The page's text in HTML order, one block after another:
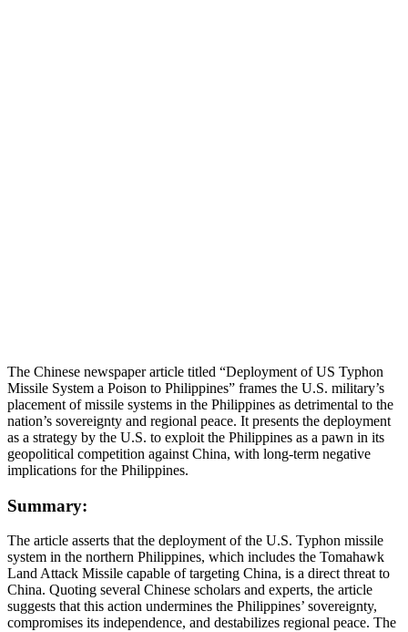
The Chinese newspaper article titled “Deployment of US Typhon
Missile System a Poison to Philippines” frames the U.S. military’s
placement of missile systems in the Philippines as detrimental to the
nation’s sovereignty and regional peace. It presents the deployment
as a strategy by the U.S. to exploit the Philippines as a pawn in its
geopolitical competition against China, with long-term negative
implications for the Philippines.
Summary:
The article asserts that the deployment of the U.S. Typhon missile
system in the northern Philippines, which includes the Tomahawk
Land Attack Missile capable of targeting China, is a direct threat to
China. Quoting several Chinese scholars and experts, the article
suggests that this action undermines the Philippines’ sovereignty,
compromises its independence, and destabilizes regional peace. The